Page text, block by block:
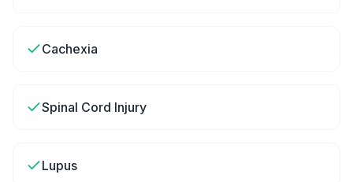
Cachexia
Spinal Cord Injury
Lupus